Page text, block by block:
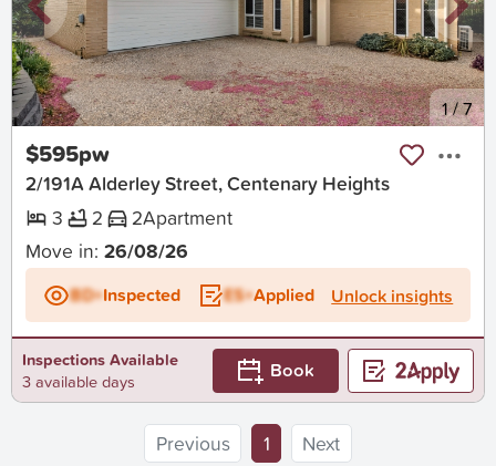
New 1/7
$595pw
2/191A Alderley Street, Centenary Heights
3
2 2Apartment
Move in:26/08/26
BD+Inspected ES+Applied Unlock insights
Inspections Available
3 available days
Book
Previous 1(current)
Next